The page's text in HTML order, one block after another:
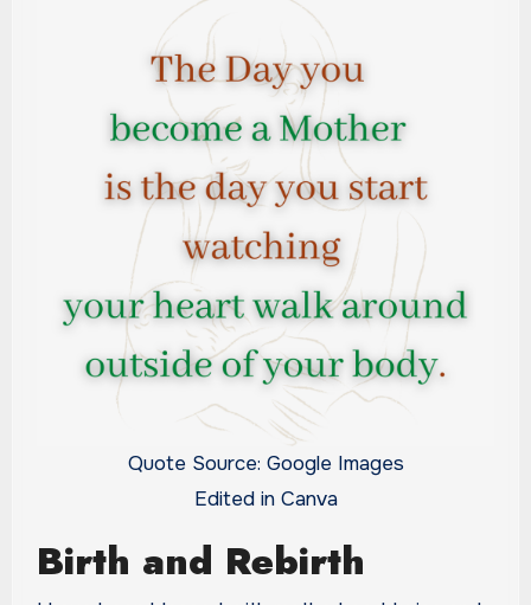
Quote Source: Google Images
Edited in Canva
Birth and Rebirth